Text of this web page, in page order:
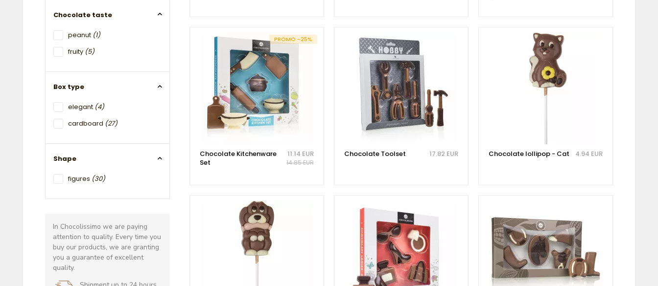
Chocolate taste
peanut (1)
fruity (5)
Box type
elegant (4)
cardboard (27)
Shape
figures (30)
In Chocolissimo we are paying
attention to quality. Every time you
buy our products, we are granting
you a guarantee of excellent
quality.
PROMO -25%
Chocolate Kitchenware
Set
11.14 EUR
14.85 EUR
Chocolate Toolset 17.82 EUR Chocolate lollipop - Cat 4.94 EUR